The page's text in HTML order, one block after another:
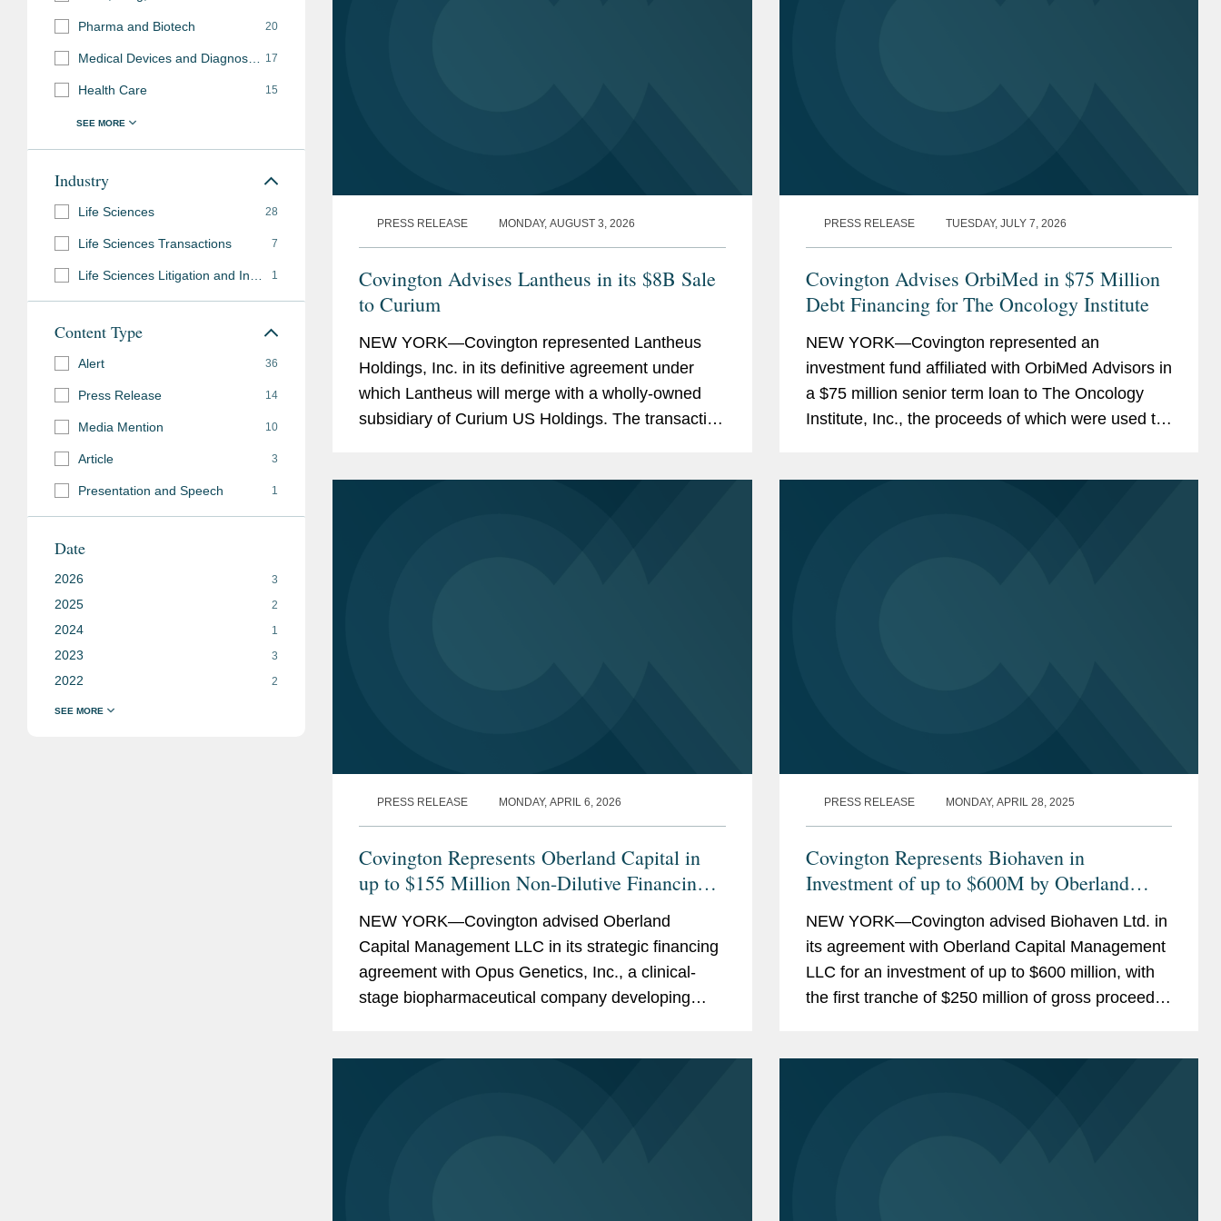
PRESS RELEASE MONDAY, AUGUST 3, 2026
Covington Advises Lantheus in its $8B Sale
to Curium
NEW YORK—Covington represented Lantheus
Holdings, Inc. in its definitive agreement under
which Lantheus will merge with a wholly-owned
subsidiary of Curium US Holdings. The transaction
PRESS RELEASE TUESDAY, JULY 7, 2026
Covington Advises OrbiMed in $75 Million
Debt Financing for The Oncology Institute
NEW YORK—Covington represented an
investment fund affiliated with OrbiMed Advisors in
a $75 million senior term loan to The Oncology
Institute, Inc., the proceeds of which were used to
PRESS RELEASE MONDAY, APRIL 6, 2026
Covington Represents Oberland Capital in
up to $155 Million Non-Dilutive Financing
NEW YORK—Covington advised Oberland
Capital Management LLC in its strategic financing
agreement with Opus Genetics, Inc., a clinical-
stage biopharmaceutical company developing
PRESS RELEASE MONDAY, APRIL 28, 2025
Covington Represents Biohaven in
Investment of up to $600M by Oberland
NEW YORK—Covington advised Biohaven Ltd. in
its agreement with Oberland Capital Management
LLC for an investment of up to $600 million, with
the first tranche of $250 million of gross proceeds
Pharma and Biotech 20
17
Health Care 15
Industry
Life Sciences 28
Life Sciences Transactions 7
1
Content Type
Alert 36
Press Release 14
Media Mention 10
Article 3
Presentation and Speech 1
Date
2026 3
2025 2
2024 1
2023 3
2022 2